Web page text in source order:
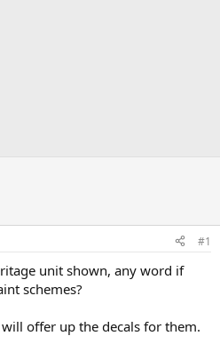
#1
unit shown, any word if
schemes?
offer up the decals for them.